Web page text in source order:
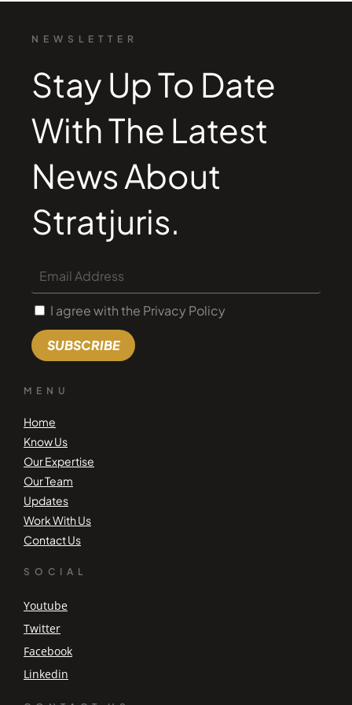
NEWSLETTER
Stay Up To Date
With The Latest
News About
Stratjuris.
I agree with the Privacy Policy
SUBSCRIBE
MENU
Home
Know Us
Our Expertise
Our Team
Updates
Work With Us
Contact Us
SOCIAL
Youtube
Twitter
Facebook
Linkedin